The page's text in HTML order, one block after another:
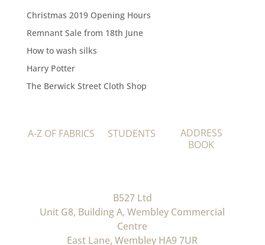
Christmas 2019 Opening Hours
Remnant Sale from 18th June
How to wash silks
Harry Potter
The Berwick Street Cloth Shop
A-Z OF FABRICS STUDENTS
ADDRESS
BOOK
B527 Ltd
Unit G8, Building A, Wembley Commercial
Centre
East Lane, Wembley HA9 7UR